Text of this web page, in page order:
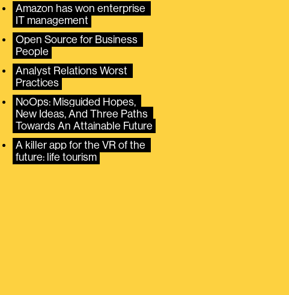
Amazon has won enterprise
IT management
Open Source for Business
People
Analyst Relations Worst
Practices
NoOps: Misguided Hopes,
New Ideas, And Three Paths
Towards An Attainable Future
A killer app for the VR of the
future: life tourism